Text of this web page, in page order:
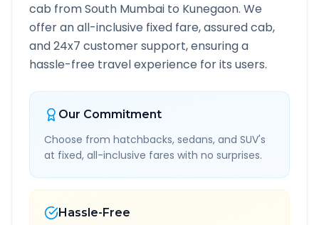
cab fromSouth Mumbai to Kunegaon. We
offer an all-inclusive fixed fare, assured cab,
and 24x7 customer support, ensuring a
hassle-free travel experience for its users.
Our Commitment
Choose from hatchbacks, sedans, and SUV's
at fixed, all-inclusive fares with no surprises.
Hassle-Free